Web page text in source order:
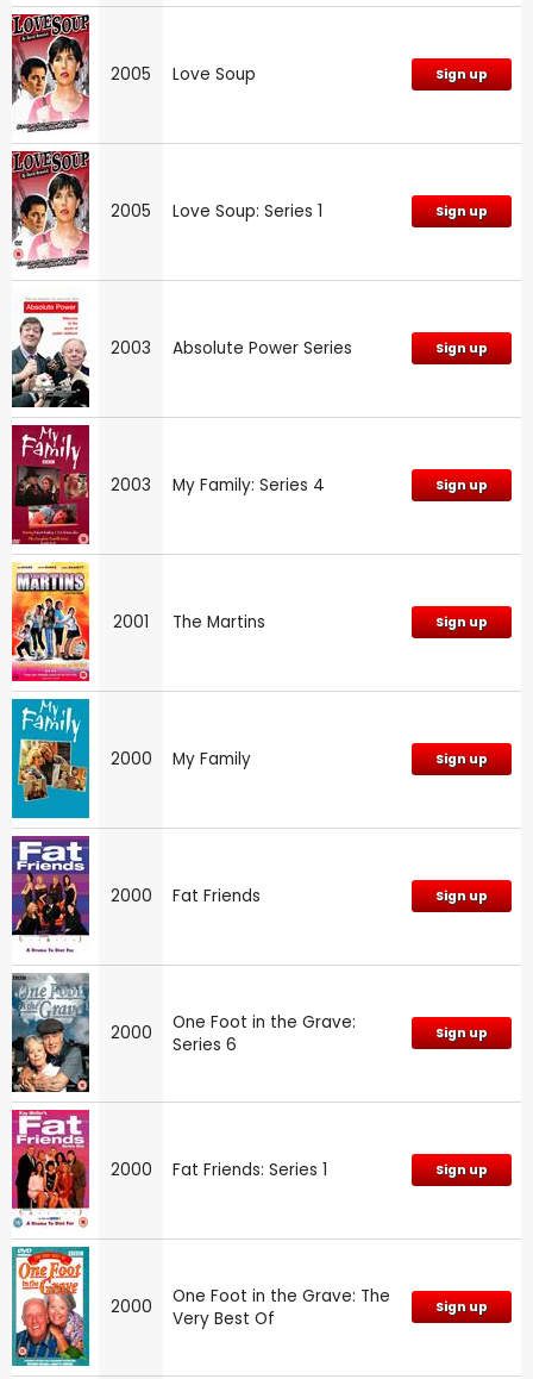
2005 Love Soup Sign up
2005 Love Soup: Series 1 Sign up
2003 Absolute Power Series Sign up
2003 My Family: Series 4 Sign up
2001 The Martins Sign up
2000 My Family Sign up
2000 Fat Friends Sign up
2000
One Foot in the Grave:
Series 6
Sign up
2000 Fat Friends: Series 1 Sign up
2000
One Foot in the Grave: The
Very Best Of
Sign up